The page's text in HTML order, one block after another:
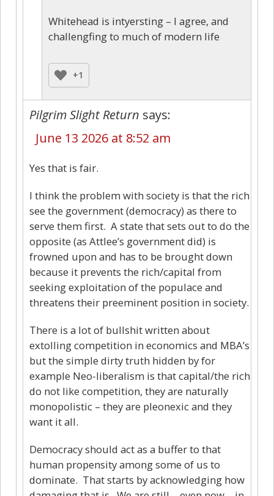
Whitehead is intyersting – I agree, and
challengfing to much of modern life
+1
Pilgrim Slight Return says:
June 13 2026 at 8:52 am
Yes that is fair.
I think the problem with society is that the rich
see the government (democracy) as there to
serve them first. A state that sets out to do the
opposite (as Attlee’s government did) is
frowned upon and has to be brought down
because it prevents the rich/capital from
seeking exploitation of the populace and
threatens their preeminent position in society.
There is a lot of bullshit written about
extolling competition in economics and MBA’s
but the simple dirty truth hidden by for
example Neo-liberalism is that capital/the rich
do not like competition, they are naturally
monopolistic – they are pleonexic and they
want it all.
Democracy should act as a buffer to that
human propensity among some of us to
dominate. That starts by acknowledging how